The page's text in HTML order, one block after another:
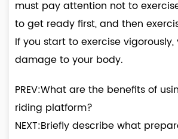
must pay attention not to
to get ready first, and then
If you start to exercise
damage to your body.
PREV:What are the benefits of
riding platform?
NEXT:Briefly describe what